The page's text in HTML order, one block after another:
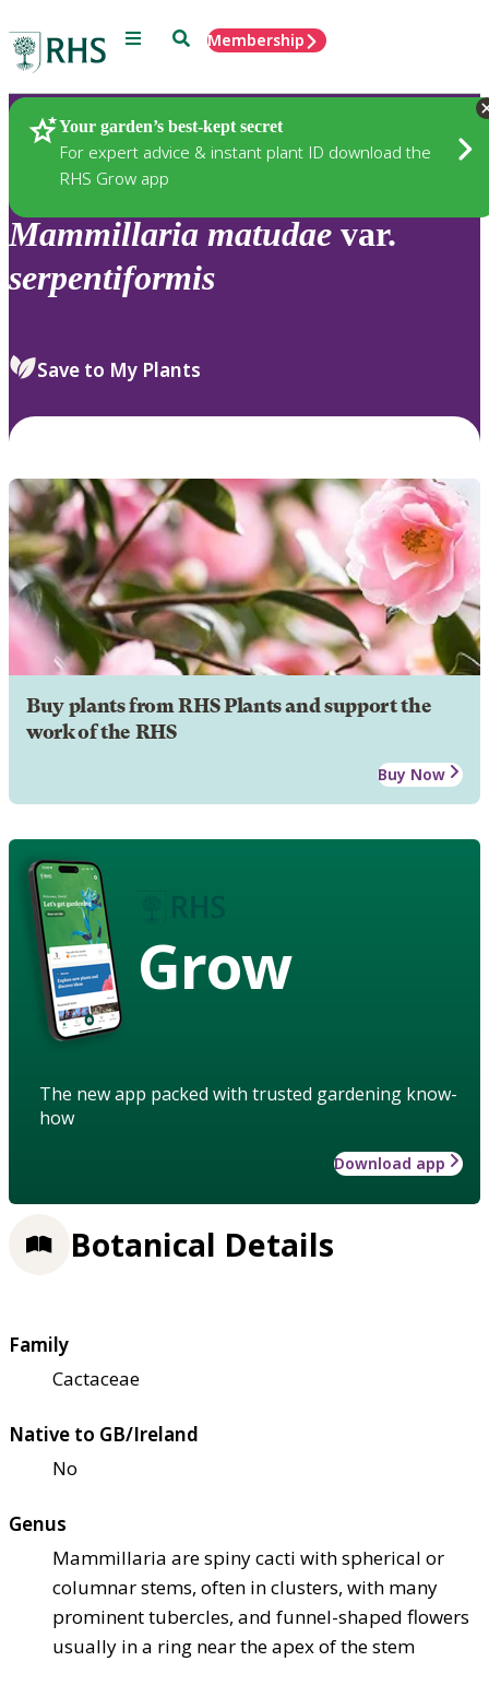
Menu SearchMembership
Your garden’s best-kept secret
For expert advice & instant plant ID download the
RHS Grow app
Plants
Mammillaria matudae var.
serpentiformis
Save to My Plants
Buy plants from RHS Plants and support the
work of the RHS
Buy Now
Grow
The new app packed with trusted gardening know-
how
Download app
Botanical Details
Family
Cactaceae
Native to GB/Ireland
No
Genus
Mammillaria are spiny cacti with spherical or
columnar stems, often in clusters, with many
prominent tubercles, and funnel-shaped flowers
usually in a ring near the apex of the stem